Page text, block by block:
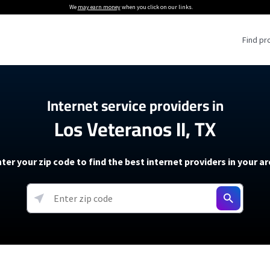
We may earn moneywhen you click on our links.
Find
Providers
Providers
soon)
5G Home Internet
T-Mobile 5G Home Internet
Verizon 5G Home Internet
AT&T Internet Air
Internet Providers
Internet Plans
About The Amazon Leo Beta
Under 30 Minutes
How to Get Wi-Fi For an RV
How to fix slow internet
Starlink Mini Review
resources →
Internet service providers in
Los Veteranos II, TX
your zip code to find the best internet providers in your